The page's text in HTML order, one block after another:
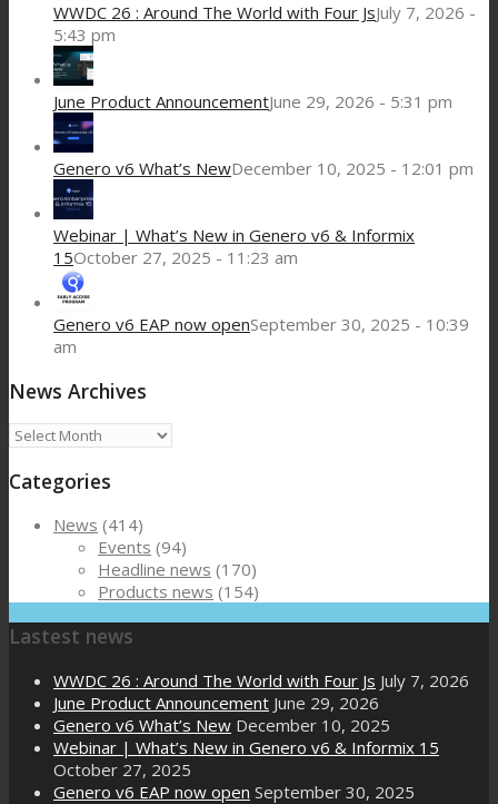
WWDC 26 : Around The World with Four JsJuly 7, 2026 -
5:43 pm
June Product AnnouncementJune 29, 2026 - 5:31 pm
Genero v6 What’s NewDecember 10, 2025 - 12:01 pm
Webinar | What’s New in Genero v6 & Informix
15October 27, 2025 - 11:23 am
Genero v6 EAP now openSeptember 30, 2025 - 10:39
am
News Archives
News
Categories
News (414)
Events (94)
Headline news (170)
Products news (154)
Lastest news
WWDC 26 : Around The World with Four Js July 7, 2026
June Product Announcement June 29, 2026
Genero v6 What’s New December 10, 2025
Webinar | What’s New in Genero v6 & Informix 15
October 27, 2025
Genero v6 EAP now open September 30, 2025